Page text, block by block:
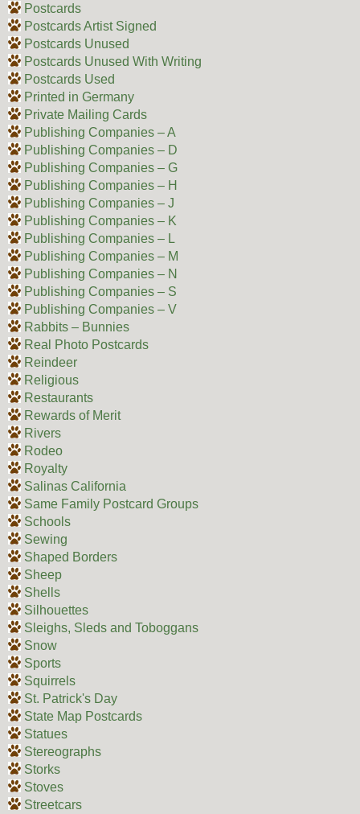
Postcards
Postcards Artist Signed
Postcards Unused
Postcards Unused With Writing
Postcards Used
Printed in Germany
Private Mailing Cards
Publishing Companies – A
Publishing Companies – D
Publishing Companies – G
Publishing Companies – H
Publishing Companies – J
Publishing Companies – K
Publishing Companies – L
Publishing Companies – M
Publishing Companies – N
Publishing Companies – S
Publishing Companies – V
Rabbits – Bunnies
Real Photo Postcards
Reindeer
Religious
Restaurants
Rewards of Merit
Rivers
Rodeo
Royalty
Salinas California
Same Family Postcard Groups
Schools
Sewing
Shaped Borders
Sheep
Shells
Silhouettes
Sleighs, Sleds and Toboggans
Snow
Sports
Squirrels
St. Patrick's Day
State Map Postcards
Statues
Stereographs
Storks
Stoves
Streetcars